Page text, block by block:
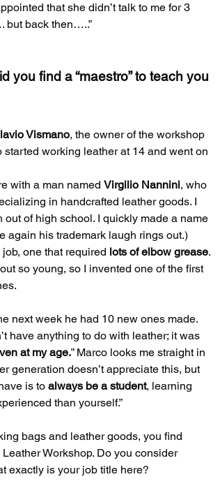
that she didn’t talk to me for 3
but back then…..”
you find a “maestro” to teach you
Vismano, the owner of the workshop
working leather at 14 and went on
with a man named Virgilio Nannini, who
in handcrafted leather goods. I
out of high school. I quickly made a name
again his trademark laugh rings out.)
one that required lots of elbow grease.
so young, so I invented one of the first
next week he had 10 new ones made.
have anything to do with leather; it was
at my age.” Marco looks me straight in
generation doesn’t appreciate this, but
is to always be a student, learning
than yourself.”
bags and leather goods, you find
Workshop. Do you consider
exactly is your job title here?